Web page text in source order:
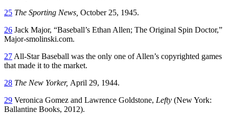
25 The Sporting News, October 25, 1945.
26 Jack Major, “Baseball’s Ethan Allen; The Original Spin Doctor,”
Major-smolinski.com.
27 All-Star Baseball was the only one of Allen’s copyrighted games
that made it to the market.
28 The New Yorker, April 29, 1944.
29 Veronica Gomez and Lawrence Goldstone, Lefty (New York:
Ballantine Books, 2012).